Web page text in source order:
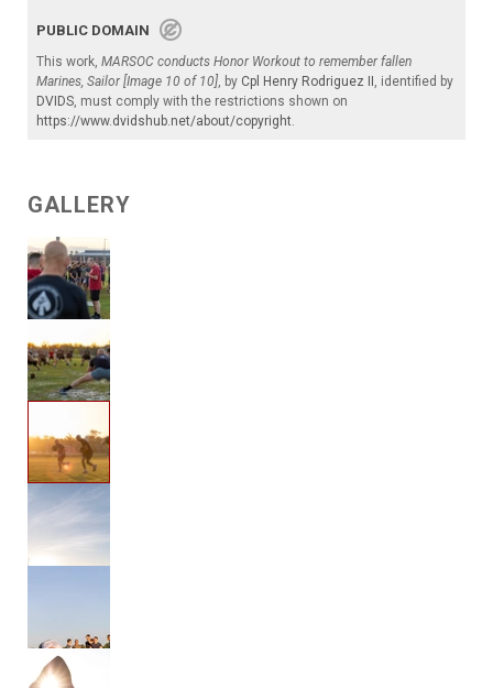
PUBLIC DOMAIN
This work, MARSOC conducts Honor Workout to remember fallen
Marines, Sailor [Image 10 of 10], by Cpl Henry Rodriguez II , identified by
DVIDS, must comply with the restrictions shown on
https://www.dvidshub.net/about/copyright.
GALLERY